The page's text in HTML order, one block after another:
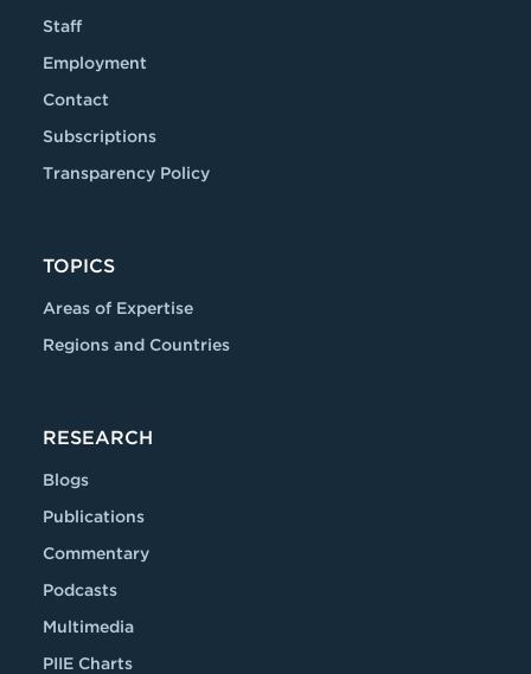
Staff
Employment
Contact
Subscriptions
Transparency Policy
TOPICS
Areas of Expertise
Regions and Countries
RESEARCH
Blogs
Publications
Commentary
Podcasts
Multimedia
PIIE Charts